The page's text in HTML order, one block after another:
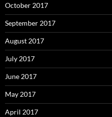
October 2017
September 2017
August 2017
July 2017
June 2017
May 2017
April 2017